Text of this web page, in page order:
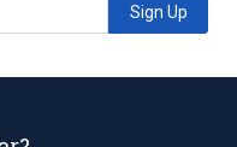
Sign Up